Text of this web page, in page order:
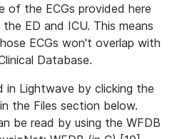
of the ECGs provided here
ED and ICU. This means
ECGs won't overlap with
Database.
in Lightwave by clicking the
the Files section below.
be read by using the WFDB